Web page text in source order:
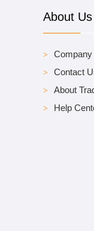
About Us
Contact
About
Help